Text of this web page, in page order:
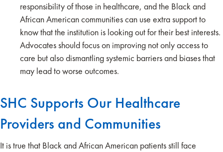
responsibility of those in healthcare, and the Black and
African American communities can use extra support to
know that the institution is looking out for their best interests.
Advocates should focus on improving not only access to
care but also dismantling systemic barriers and biases that
may lead to worse outcomes.
SHC Supports Our Healthcare
Providers and Communities
It is true that Black and African American patients still face